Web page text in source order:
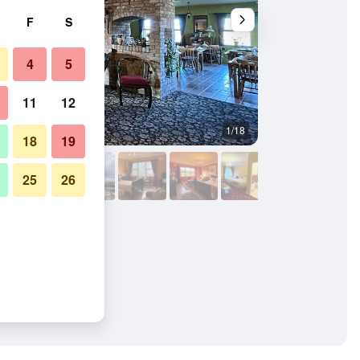
1/18
F S
4 5
11 12
18 19
25 26